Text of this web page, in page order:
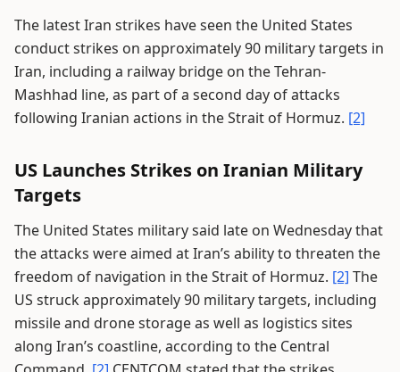
The latest Iran strikes have seen the United States
conduct strikes on approximately 90 military targets in
Iran, including a railway bridge on the Tehran-
Mashhad line, as part of a second day of attacks
following Iranian actions in the Strait of Hormuz. [2]
US Launches Strikes on Iranian Military
Targets
The United States military said late on Wednesday that
the attacks were aimed at Iran’s ability to threaten the
freedom of navigation in the Strait of Hormuz. [2] The
US struck approximately 90 military targets, including
missile and drone storage as well as logistics sites
along Iran’s coastline, according to the Central